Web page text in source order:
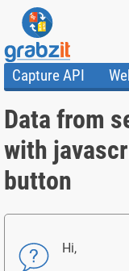
Capture API
Product Features
API
Documentation
Templates
Website
HTML Code & File
Import Tasks
Compare Plans
Testimonials
Knowledge Base
Community
Status
Data from
with
button
Hi,